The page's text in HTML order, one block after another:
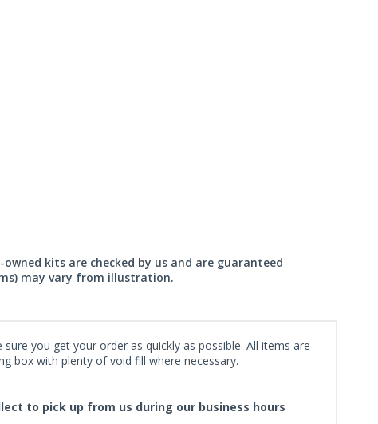
kits are checked by us and are guaranteed
may vary from illustration.
you get your order as quickly as possible. All items are
box with plenty of void fill where necessary.
to pick up from us during our business hours